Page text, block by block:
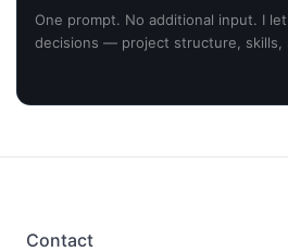
One prompt. No additional input. I
decisions — project structure, skills,
Contact